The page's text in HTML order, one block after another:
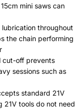
mini saws can
throughout
the chain performing
cut-off prevents
sessions such as
standard 21V
21V tools do not need